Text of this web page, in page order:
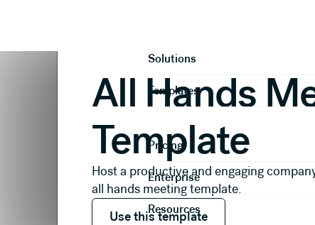
Solutions
Templates
Pricing
Enterprise
Resources
All Hands
All Hands
Template
Host a productive and engaging
all hands meeting template.
Use this template
Use this template